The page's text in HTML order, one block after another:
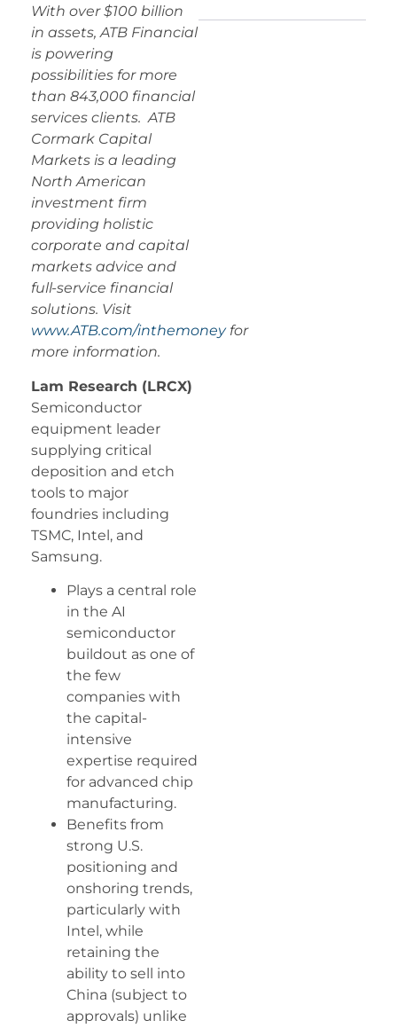
With over $100 billion
in assets, ATB Financial
is powering
possibilities for more
than 843,000 financial
services clients. ATB
Cormark Capital
Markets is a leading
North American
investment firm
providing holistic
corporate and capital
markets advice and
full-service financial
solutions. Visit
www.ATB.com/inthemoney for
more information.
Lam Research (LRCX)
Semiconductor
equipment leader
supplying critical
deposition and etch
tools to major
foundries including
TSMC, Intel, and
Samsung.
Plays a central role
in the AI
semiconductor
buildout as one of
the few
companies with
the capital-
intensive
expertise required
for advanced chip
manufacturing.
Benefits from
strong U.S.
positioning and
onshoring trends,
particularly with
Intel, while
retaining the
ability to sell into
China (subject to
approvals) unlike